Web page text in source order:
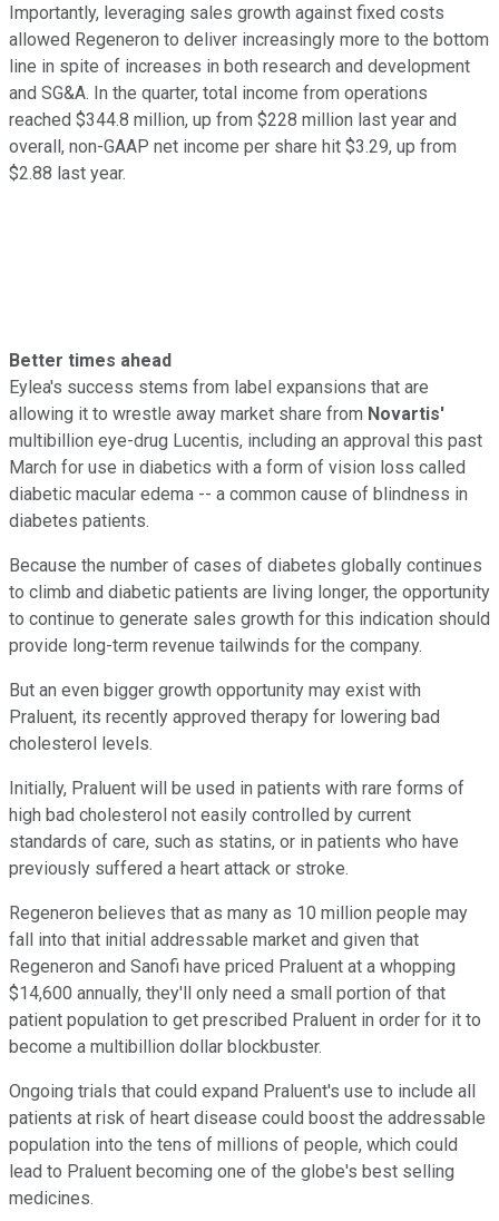
Importantly, leveraging sales growth against fixed costs
allowed Regeneron to deliver increasingly more to the bottom
line in spite of increases in both research and development
and SG&A. In the quarter, total income from operations
reached $344.8 million, up from $228 million last year and
overall, non-GAAP net income per share hit $3.29, up from
$2.88 last year.
Better times ahead
Eylea's success stems from label expansions that are
allowing it to wrestle away market share from Novartis'
multibillion eye-drug Lucentis, including an approval this past
March for use in diabetics with a form of vision loss called
diabetic macular edema -- a common cause of blindness in
diabetes patients.
Because the number of cases of diabetes globally continues
to climb and diabetic patients are living longer, the opportunity
to continue to generate sales growth for this indication should
provide long-term revenue tailwinds for the company.
But an even bigger growth opportunity may exist with
Praluent, its recently approved therapy for lowering bad
cholesterol levels.
Initially, Praluent will be used in patients with rare forms of
high bad cholesterol not easily controlled by current
standards of care, such as statins, or in patients who have
previously suffered a heart attack or stroke.
Regeneron believes that as many as 10 million people may
fall into that initial addressable market and given that
Regeneron and Sanofi have priced Praluent at a whopping
$14,600 annually, they'll only need a small portion of that
patient population to get prescribed Praluent in order for it to
become a multibillion dollar blockbuster.
Ongoing trials that could expand Praluent's use to include all
patients at risk of heart disease could boost the addressable
population into the tens of millions of people, which could
lead to Praluent becoming one of the globe's best selling
medicines.